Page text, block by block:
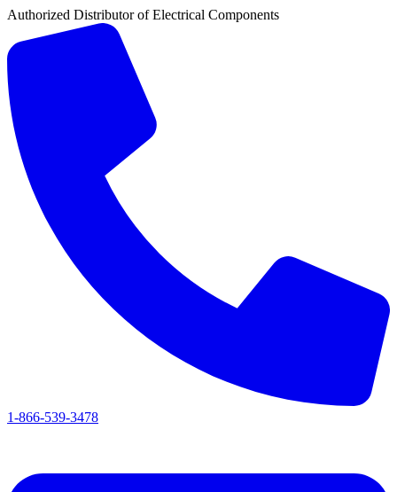
Authorized Distributor of Electrical Components
1-866-539-3478